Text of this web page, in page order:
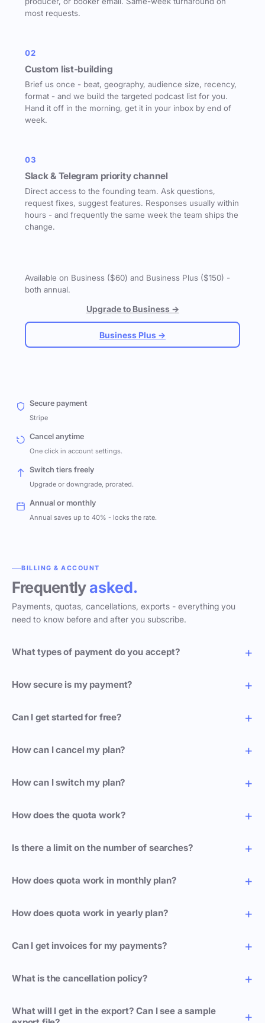
most requests.
02
Custom list-building
Brief us once - beat, geography, audience size, recency,
format - and we build the targeted podcast list for you.
Hand it off in the morning, get it in your inbox by end of
week.
03
Slack & Telegram priority channel
Direct access to the founding team. Ask questions,
request fixes, suggest features. Responses usually within
hours - and frequently the same week the team ships the
change.
Available on Business ($60) and Business Plus ($150) -
both annual.
Upgrade to Business →
Business Plus →
Secure payment
Stripe
Cancel anytime
One click in account settings.
Switch tiers freely
Upgrade or downgrade, prorated.
Annual or monthly
Annual saves up to 40% - locks the rate.
BILLING & ACCOUNT
Frequentlyasked.
Payments, quotas, cancellations, exports - everything you
need to know before and after you subscribe.
What types of payment do you accept?
How secure is my payment?
Can I get started for free?
How can I cancel my plan?
How can I switch my plan?
How does the quota work?
Is there a limit on the number of searches?
How does quota work in monthly plan?
How does quota work in yearly plan?
Can I get invoices for my payments?
What is the cancellation policy?
What will I get in the export? Can I see a sample